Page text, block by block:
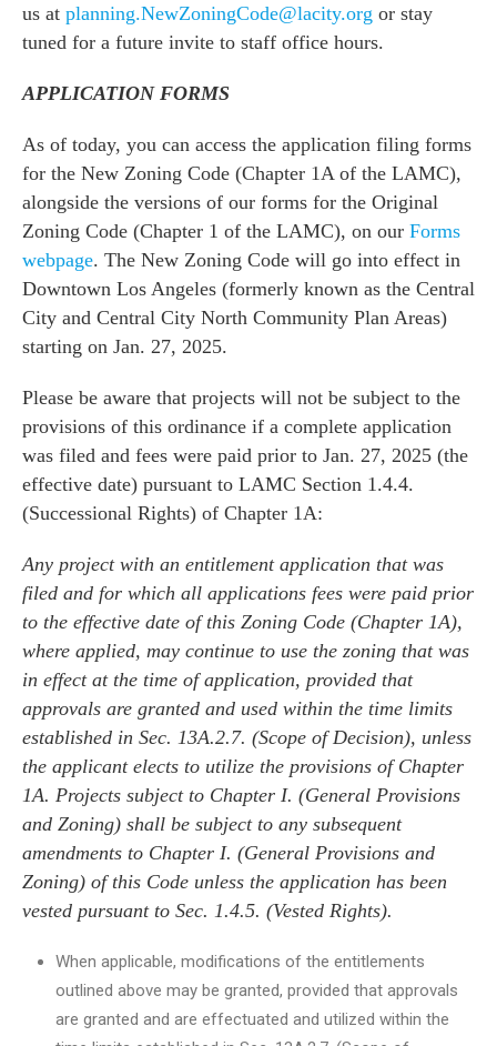
us at planning.NewZoningCode@lacity.org or stay
tuned for a future invite to staff office hours.
APPLICATION FORMS
As of today, you can access the application filing forms
for the New Zoning Code (Chapter 1A of the LAMC),
alongside the versions of our forms for the Original
Zoning Code (Chapter 1 of the LAMC), on our Forms
webpage. The New Zoning Code will go into effect in
Downtown Los Angeles (formerly known as the Central
City and Central City North Community Plan Areas)
starting on Jan. 27, 2025.
Please be aware that projects will not be subject to the
provisions of this ordinance if a complete application
was filed and fees were paid prior to Jan. 27, 2025 (the
effective date) pursuant to LAMC Section 1.4.4.
(Successional Rights) of Chapter 1A:
Any project with an entitlement application that was
filed and for which all applications fees were paid prior
to the effective date of this Zoning Code (Chapter 1A),
where applied, may continue to use the zoning that was
in effect at the time of application, provided that
approvals are granted and used within the time limits
established in Sec. 13A.2.7. (Scope of Decision), unless
the applicant elects to utilize the provisions of Chapter
1A. Projects subject to Chapter I. (General Provisions
and Zoning) shall be subject to any subsequent
amendments to Chapter I. (General Provisions and
Zoning) of this Code unless the application has been
vested pursuant to Sec. 1.4.5. (Vested Rights).
When applicable, modifications of the entitlements
outlined above may be granted, provided that approvals
are granted and are effectuated and utilized within the